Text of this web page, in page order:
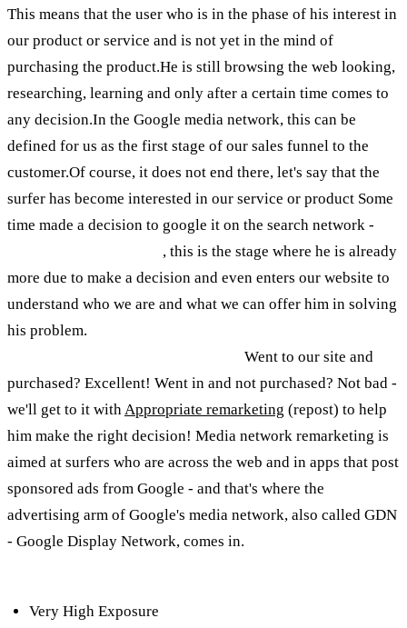
This means that the user who is in the phase of his interest in
our product or service and is not yet in the mind of
purchasing the product.He is still browsing the web looking,
researching, learning and only after a certain time comes to
any decision.In the Google media network, this can be
defined for us as the first stage of our sales funnel to the
customer.Of course, it does not end there, let's say that the
surfer has become interested in our service or product Some
time made a decision to google it on the search network -
, this is the stage where he is already
more due to make a decision and even enters our website to
understand who we are and what we can offer him in solving
his problem.
Went to our site and
purchased? Excellent! Went in and not purchased? Not bad -
we'll get to it withAppropriate remarketing (repost) to help
him make the right decision! Media network remarketing is
aimed at surfers who are across the web and in apps that post
sponsored ads from Google - and that's where the
advertising arm of Google's media network, also called GDN
- Google Display Network, comes in.
Very High Exposure